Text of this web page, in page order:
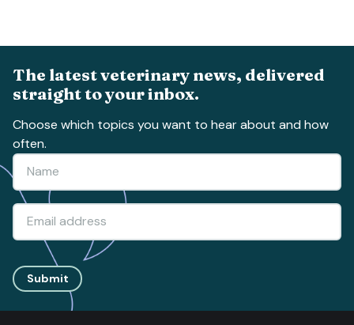
The latest veterinary news, delivered
straight to your inbox.
Choose which topics you want to hear about and how
often.
Submit